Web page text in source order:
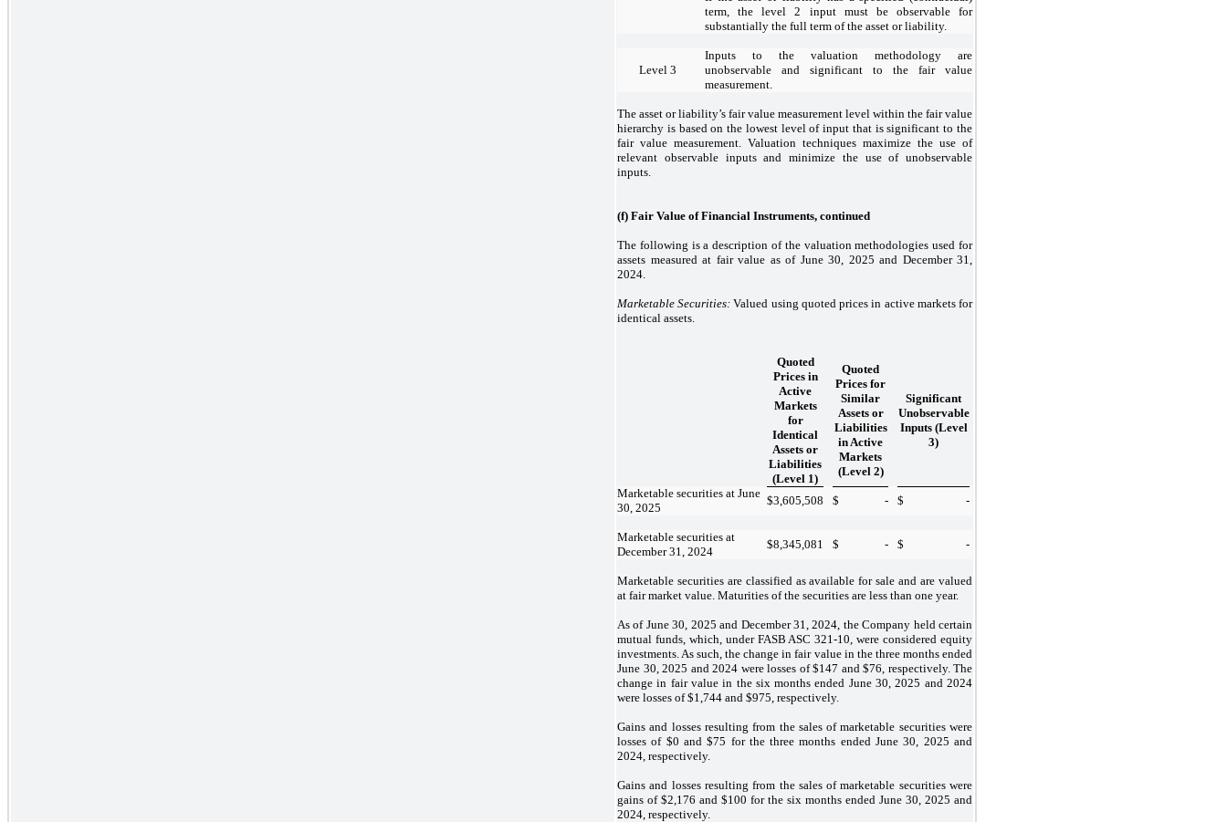
term, the level 2 input must be observable for
substantially the full term of the asset or liability.
Level 3
Inputs to the valuation methodology are
unobservable and significant to the fair value
measurement.
The asset or liability’s fair value measurement level within the fair value
hierarchy is based on the lowest level of input that is significant to the
fair value measurement. Valuation techniques maximize the use of
relevant observable inputs and minimize the use of unobservable
inputs.
(f) Fair Value of Financial Instruments, continued
The following is a description of the valuation methodologies used for
assets measured at fair value as of June 30, 2025 and December 31,
2024.
Marketable Securities: Valued using quoted prices in active markets for
identical assets.
Quoted
Prices in
Active
Markets
for
Identical
Assets or
Liabilities
(Level 1)
Quoted
Prices for
Similar
Assets or
Liabilities
in Active
Markets
(Level 2)
Significant
Unobservable
Inputs (Level
3)
Marketable securities at June
30, 2025
$3,605,508 $ - $ -
Marketable securities at
December 31, 2024
$8,345,081 $ - $ -
Marketable securities are classified as available for sale and are valued
at fair market value. Maturities of the securities are less than one year.
As of June 30, 2025 and December 31, 2024, the Company held certain
mutual funds, which, under FASB ASC 321-10, were considered equity
investments. As such, the change in fair value in the three months ended
June 30, 2025 and 2024 were losses of $147 and $76 , respectively. The
change in fair value in the six months ended June 30, 2025 and 2024
were losses of $1,744 and $975 , respectively.
Gains and losses resulting from the sales of marketable securities were
losses of $0 and $75 for the three months ended June 30, 2025 and
2024, respectively.
Gains and losses resulting from the sales of marketable securities were
gains of $2,176 and $100 for the six months ended June 30, 2025 and
2024, respectively.